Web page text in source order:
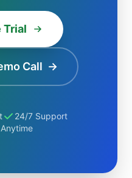
Trial
Call →
24/7 Support